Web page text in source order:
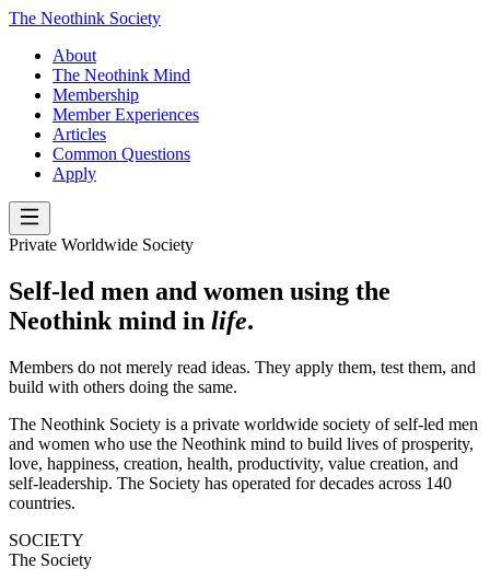
The Neothink Society
About
The Neothink Mind
Membership
Member Experiences
Articles
Common Questions
Apply
Private Worldwide Society
Self-led men and women using the
Neothink mind in life.
Members do not merely read ideas. They apply them, test them, and
build with others doing the same.
The Neothink Society is a private worldwide society of self-led men
and women who use the Neothink mind to build lives of prosperity,
love, happiness, creation, health, productivity, value creation, and
self-leadership. The Society has operated for decades across 140
countries.
SOCIETY
The Society